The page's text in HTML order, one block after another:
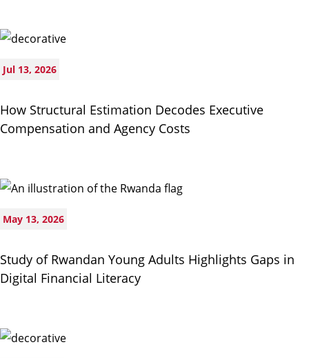
Jul 13, 2026
How Structural Estimation Decodes Executive
Compensation and Agency Costs
May 13, 2026
Study of Rwandan Young Adults Highlights Gaps in
Digital Financial Literacy